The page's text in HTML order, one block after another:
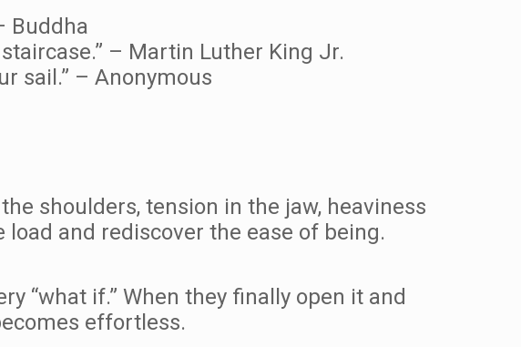
Buddha
– Martin Luther King Jr.
sail.” – Anonymous
shoulders, tension in the jaw, heaviness
and rediscover the ease of being.
“what if.” When they finally open it and
effortless.